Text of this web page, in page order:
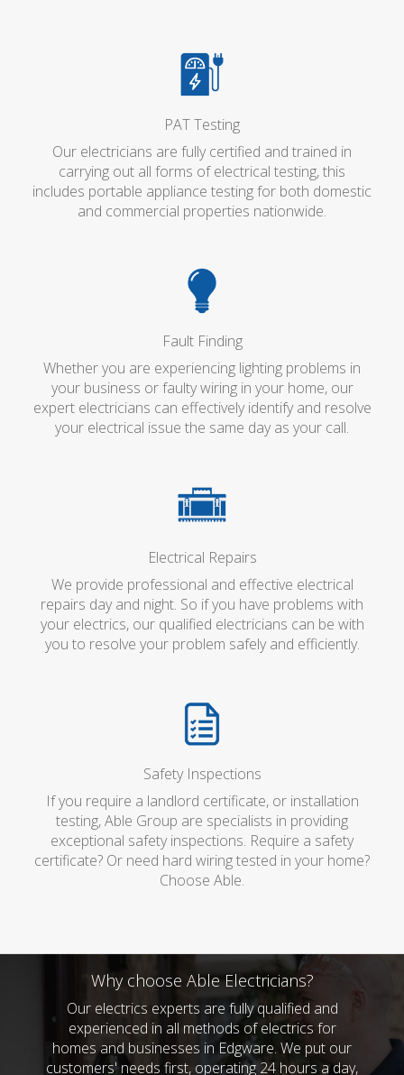
PAT Testing
Our electricians are fully certified and trained in
carrying out all forms of electrical testing, this
includes portable appliance testing for both domestic
and commercial properties nationwide.
Fault Finding
Whether you are experiencing lighting problems in
your business or faulty wiring in your home, our
expert electricians can effectively identify and resolve
your electrical issue the same day as your call.
Electrical Repairs
We provide professional and effective electrical
repairs day and night. So if you have problems with
your electrics, our qualified electricians can be with
you to resolve your problem safely and efficiently.
Safety Inspections
If you require a landlord certificate, or installation
testing, Able Group are specialists in providing
exceptional safety inspections. Require a safety
certificate? Or need hard wiring tested in your home?
Choose Able.
Why choose Able Electricians?
Our electrics experts are fully qualified and
experienced in all methods of electrics for
homes and businesses in Edgware. We put our
customers' needs first, operating 24 hours a day,